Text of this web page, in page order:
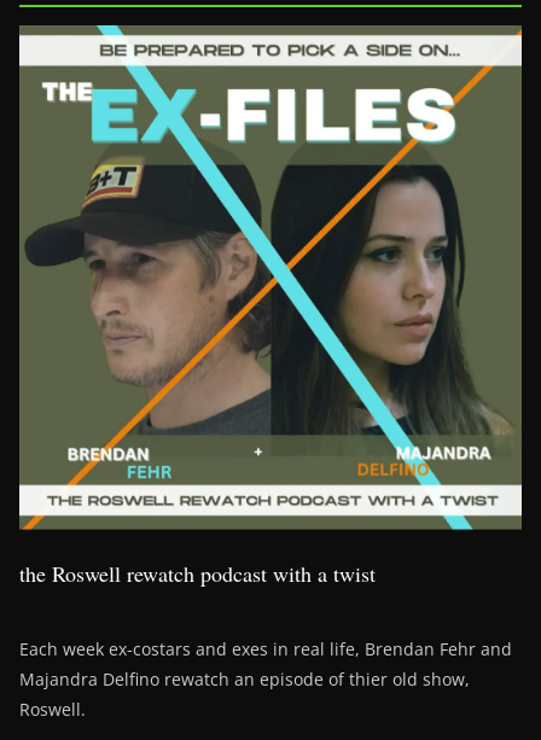
the Roswell rewatch podcast with a twist
Each week ex-costars and exes in real life, Brendan Fehr and
Majandra Delfino rewatch an episode of thier old show,
Roswell.